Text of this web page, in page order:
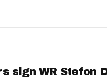
sign WR Stefon